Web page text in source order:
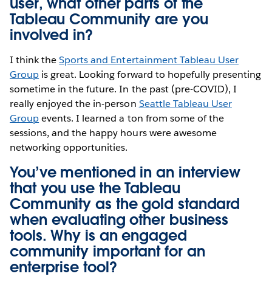
Tableau Community are you
involved in?
I think theSports and Entertainment Tableau User
Group is great. Looking forward to hopefully presenting
sometime in the future. In the past (pre-COVID), I
really enjoyed the in-person Seattle Tableau User
Groupevents. I learned a ton from some of the
sessions, and the happy hours were awesome
networking opportunities.
You’ve mentioned inan interview
that you use the Tableau
Community as the gold standard
when evaluating other business
tools. Why is an engaged
community important for an
enterprise tool?